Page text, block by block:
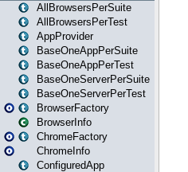
AllBrowsersPerSuite
AllBrowsersPerTest
AppProvider
BaseOneAppPerSuite
BaseOneAppPerTest
BaseOneServerPerSuite
BaseOneServerPerTest
BrowserFactory
BrowserInfo
ChromeFactory
ChromeInfo
ConfiguredApp